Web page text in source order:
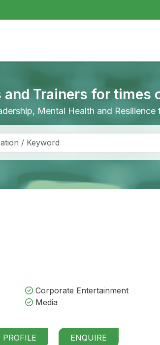
and Trainers for times
Mental Health and Resilience
Corporate Entertainment
Media
ENQUIRE